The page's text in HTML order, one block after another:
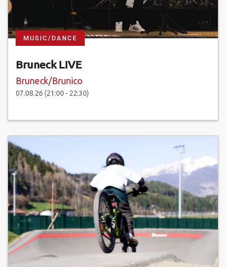
MUSIC/DANCE
Bruneck LIVE
Bruneck/Brunico
07.08.26 (21:00 - 22:30)